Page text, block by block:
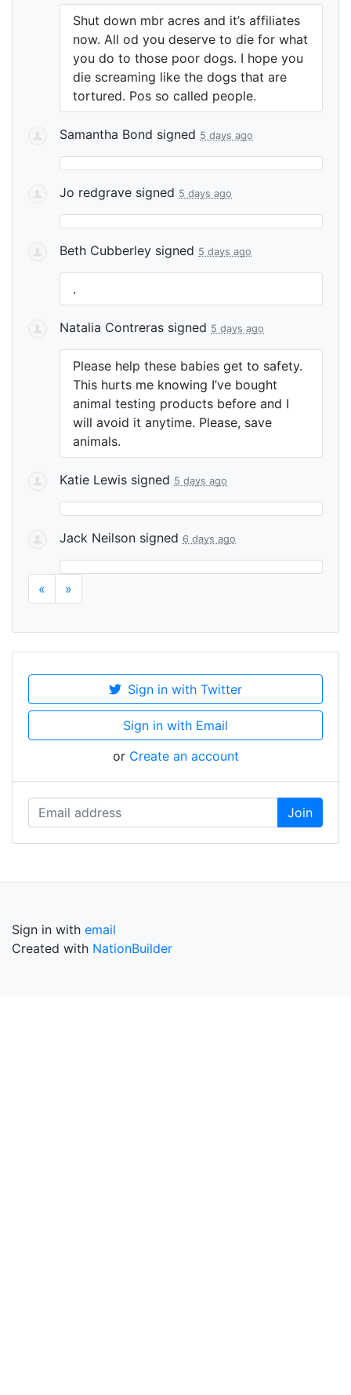
Shut down mbr acres and it’s affiliates
now. All od you deserve to die for what
you do to those poor dogs. I hope you
die screaming like the dogs that are
tortured. Pos so called people.
Samantha Bond signed 5 days ago
Jo redgrave signed 5 days ago
Beth Cubberley signed 5 days ago
.
Natalia Contreras signed 5 days ago
Please help these babies get to safety.
This hurts me knowing I’ve bought
animal testing products before and I
will avoid it anytime. Please, save
animals.
Katie Lewis signed 5 days ago
Jack Neilson signed 6 days ago
« »
Sign in with Twitter
Sign in with Email
or Create an account
Sign in with email
Created with NationBuilder